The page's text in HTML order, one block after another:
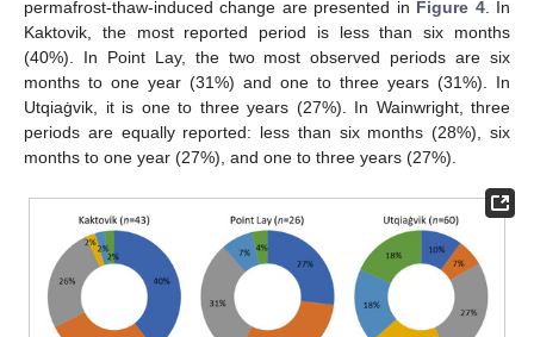
permafrost-thaw-induced change are presented in Figure 4. In
Kaktovik, the most reported period is less than six months
(40%). In Point Lay, the two most observed periods are six
months to one year (31%) and one to three years (31%). In
Utqiaġvik, it is one to three years (27%). In Wainwright, three
periods are equally reported: less than six months (28%), six
months to one year (27%), and one to three years (27%).